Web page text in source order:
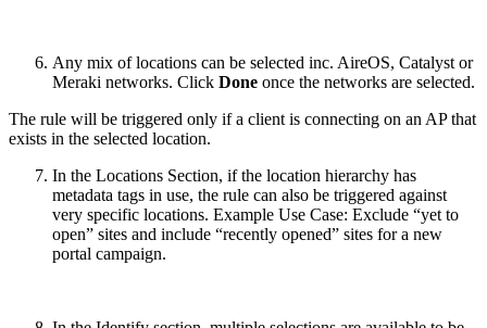
Any mix of locations can be selected inc. AireOS, Catalyst or
Meraki networks. Click Done once the networks are selected.
The rule will be triggered only if a client is connecting on an AP that
exists in the selected location.
In the Locations Section, if the location hierarchy has
metadata tags in use, the rule can also be triggered against
very specific locations. Example Use Case: Exclude “yet to
open” sites and include “recently opened” sites for a new
portal campaign.